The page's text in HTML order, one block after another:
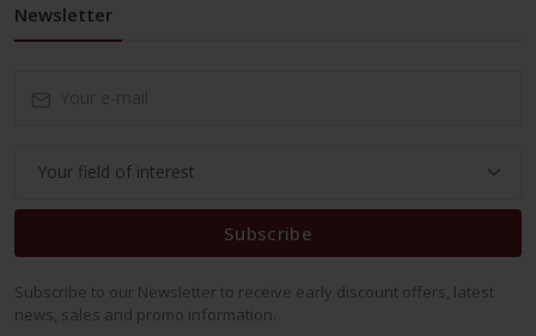
Newsletter
Subscribe
Subscribe to our Newsletter to receive early discount offers, latest
news, sales and promo information.